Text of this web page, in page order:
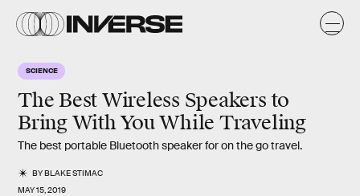
SCIENCE
The Best Wireless Speakers to
Bring With You While Traveling
The best portable Bluetooth speaker for on the go travel.
BYBLAKE STIMAC
MAY 15, 2019